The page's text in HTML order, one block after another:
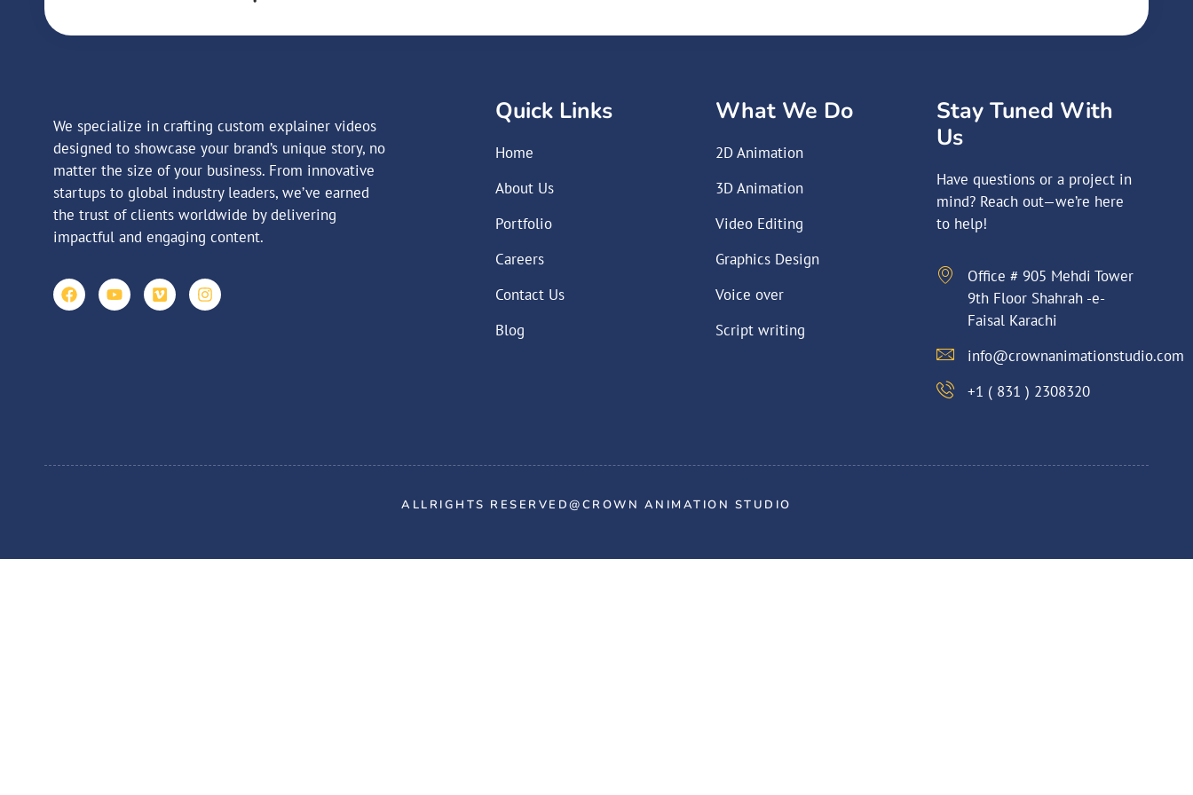
We specialize in crafting custom explainer videos
designed to showcase your brand’s unique story, no
matter the size of your business. From innovative
startups to global industry leaders, we’ve earned
the trust of clients worldwide by delivering
impactful and engaging content.
Quick Links
Home
About Us
Portfolio
Careers
Contact Us
Blog
What We Do
2D Animation
3D Animation
Video Editing
Graphics Design
Voice over
Script writing
Stay Tuned With
Us
Have questions or a project in
mind? Reach out—we’re here
to help!
Office # 905 Mehdi Tower
9th Floor Shahrah -e-
Faisal Karachi
info@crownanimationstudio.com
+1 ( 831 ) 2308320
ALLRIGHTS RESERVED@CROWN ANIMATION STUDIO